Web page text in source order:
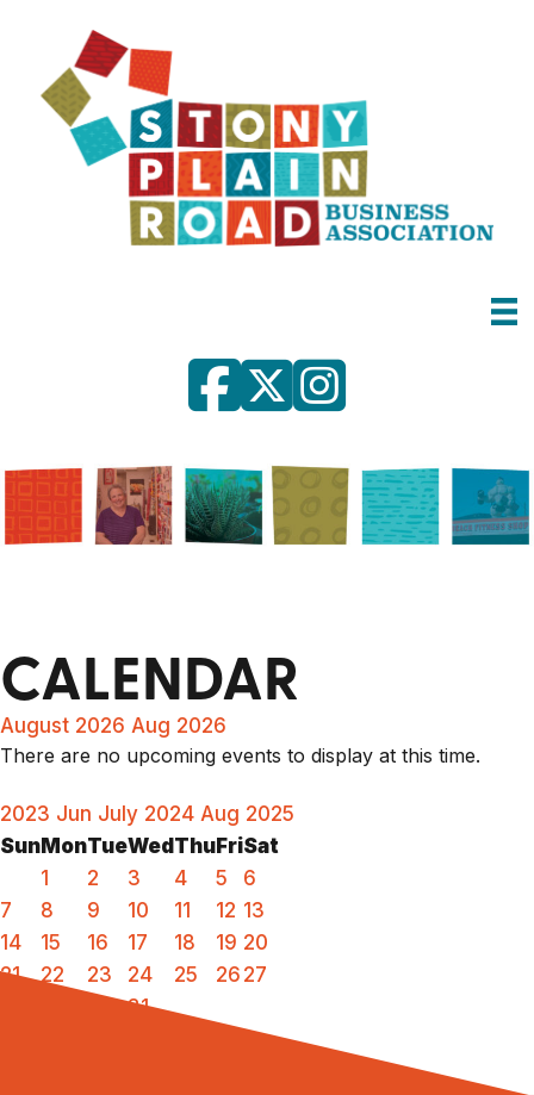
CALENDAR
August 2026 Aug 2026
There are no upcoming events to display at this time.
2023 Jun July 2024 Aug 2025
Sun MonTueWed Thu FriSat
1
2 3 4 5
6
7
8 9 10 11 12 13
14
15 16 17 18 19 20
21
22 23 24 25 26 27
31